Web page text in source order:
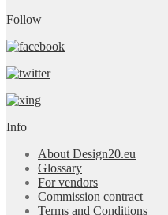
Follow
Info
About Design20.eu
Glossary
For vendors
Commission contract
Terms and Conditions